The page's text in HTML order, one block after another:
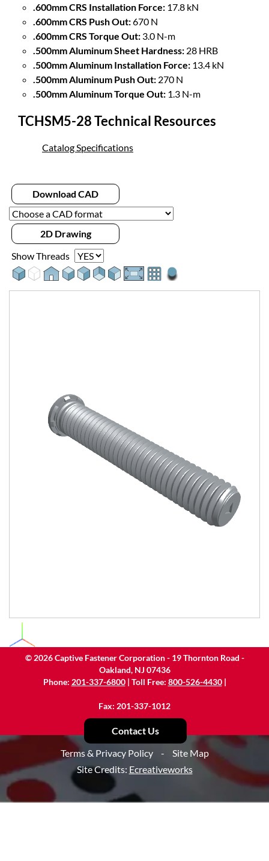
.600mm CRS Installation Force: 17.8 kN
.600mm CRS Push Out:670 N
.600mm CRS Torque Out: 3.0 N-m
.500mm Aluminum Sheet Hardness: 28 HRB
.500mm Aluminum Installation Force: 13.4 kN
.500mm Aluminum Push Out: 270 N
.500mm Aluminum Torque Out: 1.3 N-m
TCHSM5-28 Technical Resources
Catalog Specifications
Download CAD
2D Drawing
Show Threads
©2026Captive Fastener Corporation - 19 Thornton Road -
Oakland, NJ 07436
Phone: 201-337-6800| Toll Free: 800-526-4430|
Fax: 201-337-1012
Contact Us
Terms & Privacy Policy
-
Site Map
Site Credits: Ecreativeworks